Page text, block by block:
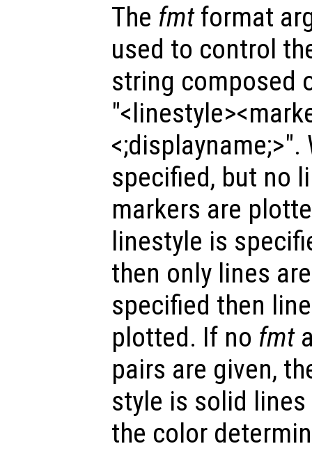
The fmtformat
used to control
string composed
specified, but no
markers are
linestyle is
then only lines
specified then
plotted. If no fmt
pairs are given,
style is solid
the color